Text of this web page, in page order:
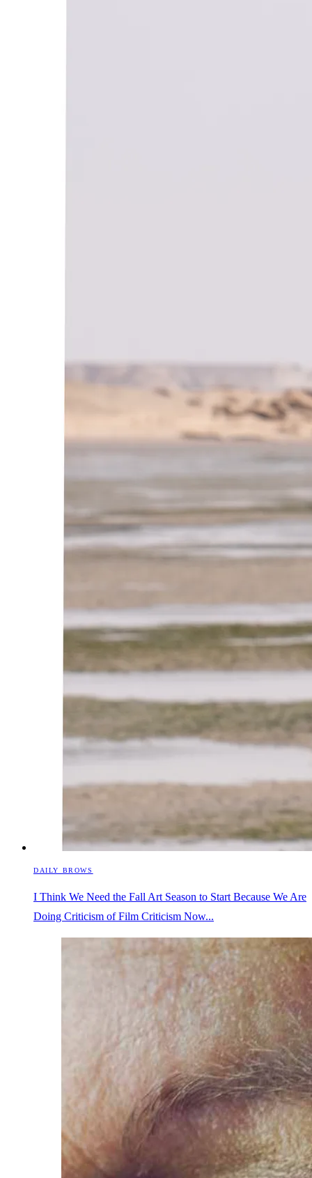
DAILY BROWS
I Think We Need the Fall Art Season to Start Because We Are
Doing Criticism of Film Criticism Now...